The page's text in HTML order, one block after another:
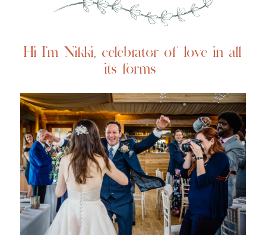
Hi I’m Nikki,celebrator of love in all
its forms